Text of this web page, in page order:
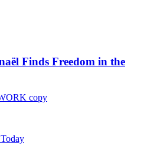
Finds Freedom in the